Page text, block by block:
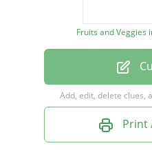
Minerals
Serving
Fruits and Veggies
Add, edit, delete clues,
Print